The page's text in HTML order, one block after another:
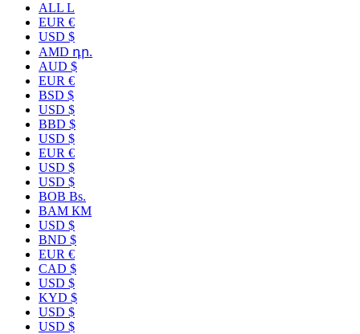
ALL L
EUR €
USD $
AMD դր.
AUD $
EUR €
BSD $
USD $
BBD $
USD $
EUR €
USD $
USD $
BOB Bs.
BAM КМ
USD $
BND $
EUR €
CAD $
USD $
KYD $
USD $
USD $